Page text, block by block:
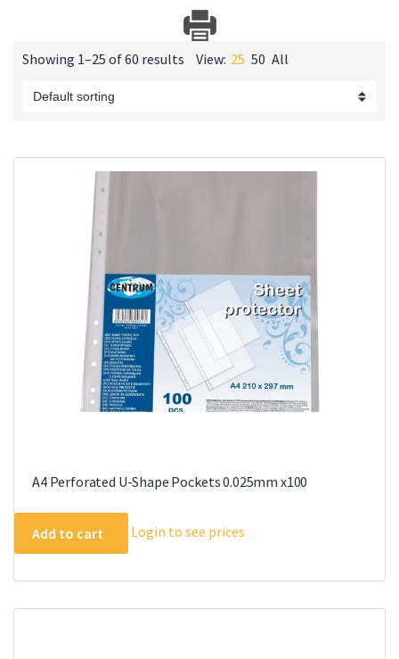
Showing 1–25 of 60 results View: 25 50 All
A4 Perforated U-Shape Pockets 0.025mm x100
Add to cart Login to see prices